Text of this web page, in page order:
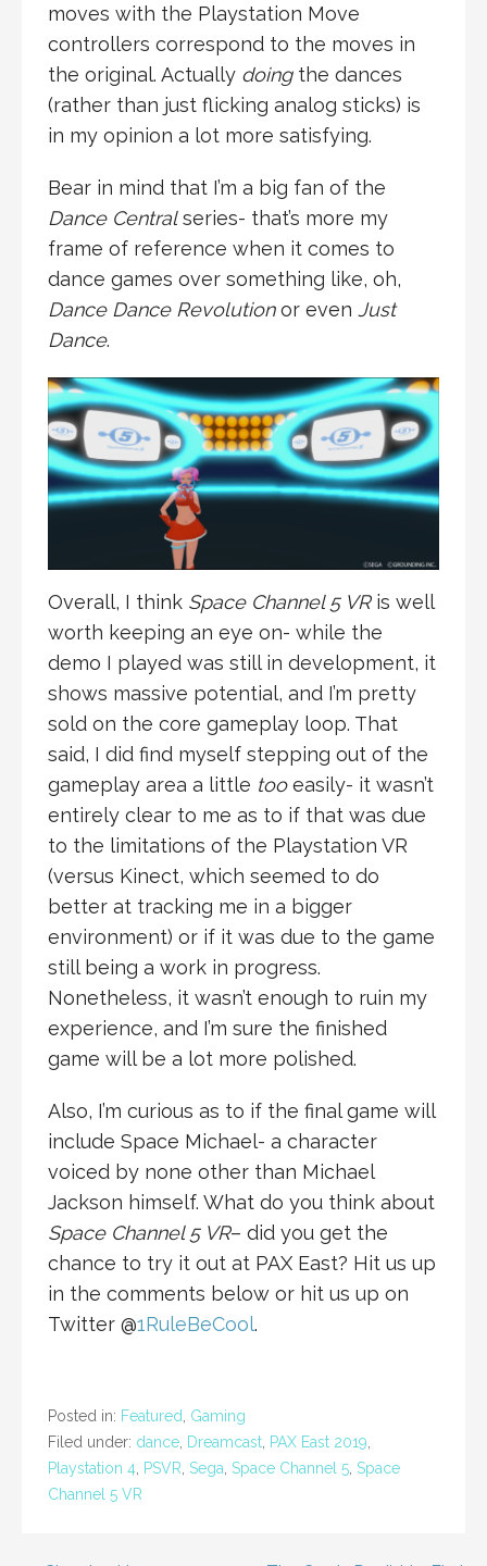
moves with the Playstation Move
controllers correspond to the moves in
the original. Actually doingthe dances
(rather than just flicking analog sticks) is
in my opinion a lot more satisfying.
Bear in mind that I’m a big fan of the
Dance Centralseries- that’s more my
frame of reference when it comes to
dance games over something like, oh,
Dance Dance Revolutionor even Just
Dance.
Overall, I think Space Channel 5 VRis well
worth keeping an eye on- while the
demo I played was still in development, it
shows massive potential, and I’m pretty
sold on the core gameplay loop. That
said, I did find myself stepping out of the
gameplay area a little tooeasily- it wasn’t
entirely clear to me as to if that was due
to the limitations of the Playstation VR
(versus Kinect, which seemed to do
better at tracking me in a bigger
environment) or if it was due to the game
still being a work in progress.
Nonetheless, it wasn’t enough to ruin my
experience, and I’m sure the finished
game will be a lot more polished.
Also, I’m curious as to if the final game will
include Space Michael- a character
voiced by none other than Michael
Jackson himself. What do you think about
Space Channel 5 VR– did you get the
chance to try it out at PAX East? Hit us up
in the comments below or hit us up on
Twitter @1RuleBeCool.
Posted in: Featured Gaming
Filed under: dance Dreamcast PAX East 2019
Playstation 4 PSVR Sega Space Channel 5 Space
Channel 5 VR